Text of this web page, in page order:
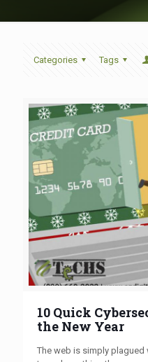
Categories Tags
10 Quick
the New Year
The web is simply